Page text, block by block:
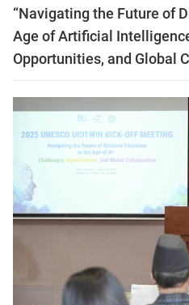
“Navigating the Future of
Age of Artificial
Opportunities, and Global